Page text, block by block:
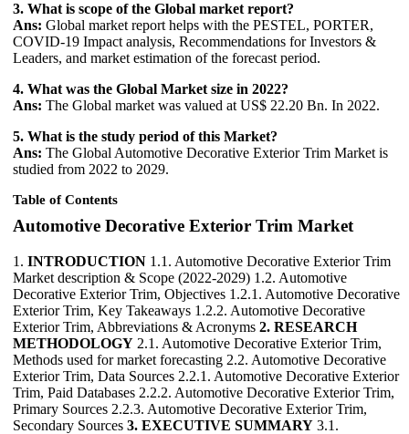
3. What is scope of the Global market report?
Ans: Global market report helps with the PESTEL, PORTER,
COVID-19 Impact analysis, Recommendations for Investors &
Leaders, and market estimation of the forecast period.
4. What was the Global Market size in 2022?
Ans: The Global market was valued at US$ 22.20 Bn. In 2022.
5. What is the study period of this Market?
Ans: The Global Automotive Decorative Exterior Trim Market is
studied from 2022 to 2029.
Table of Contents
Automotive Decorative Exterior Trim Market
1. INTRODUCTION 1.1. Automotive Decorative Exterior Trim
Market description & Scope (2022-2029) 1.2. Automotive
Decorative Exterior Trim, Objectives 1.2.1. Automotive Decorative
Exterior Trim, Key Takeaways 1.2.2. Automotive Decorative
Exterior Trim, Abbreviations & Acronyms 2. RESEARCH
METHODOLOGY 2.1. Automotive Decorative Exterior Trim,
Methods used for market forecasting 2.2. Automotive Decorative
Exterior Trim, Data Sources 2.2.1. Automotive Decorative Exterior
Trim, Paid Databases 2.2.2. Automotive Decorative Exterior Trim,
Primary Sources 2.2.3. Automotive Decorative Exterior Trim,
Secondary Sources 3. EXECUTIVE SUMMARY 3.1.